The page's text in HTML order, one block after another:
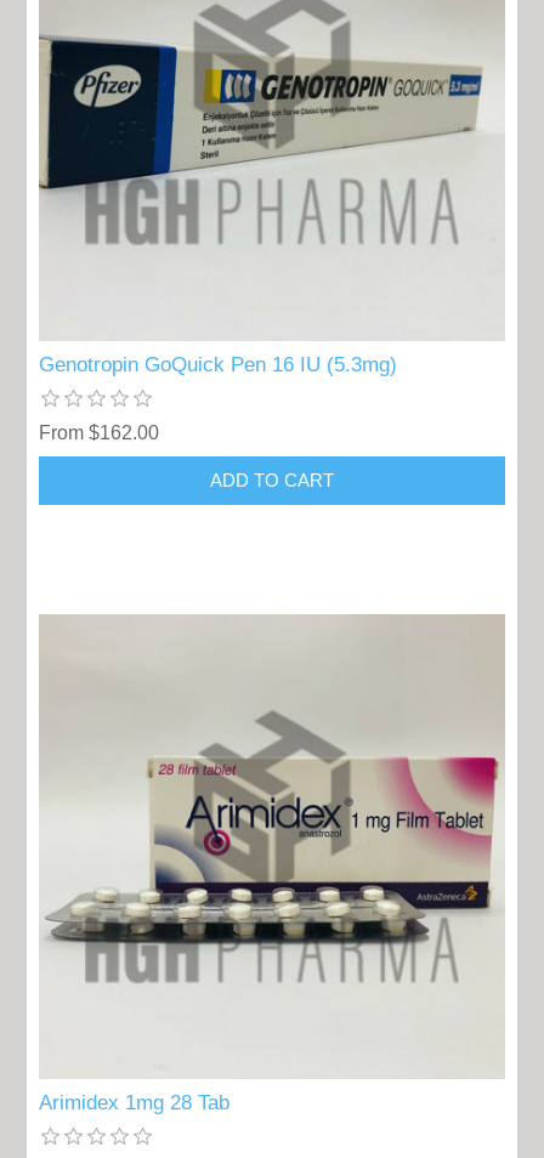
Genotropin GoQuick Pen 16 IU (5.3mg)
From $162.00
Arimidex 1mg 28 Tab